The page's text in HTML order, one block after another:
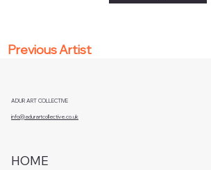
Previous Artist
ADUR ART COLLECTIVE
info@adurartcollective.co.uk
HOME